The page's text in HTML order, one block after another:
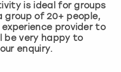
is ideal for groups
group of 20+ people,
provider to
be very happy to
enquiry.